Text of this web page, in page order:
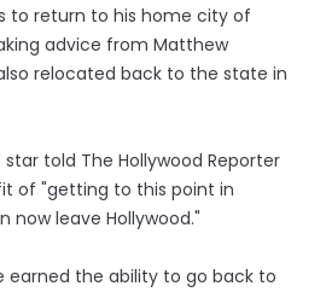
to return to his home city of
advice from Matthew
relocated back to the state in
told The Hollywood Reporter
of "getting to this point in
now leave Hollywood."
earned the ability to go back to